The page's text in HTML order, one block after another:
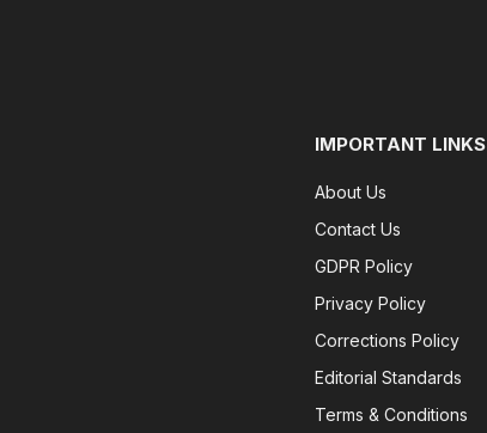
IMPORTANT LINKS
About Us
Contact Us
GDPR Policy
Privacy Policy
Corrections Policy
Editorial Standards
Terms & Conditions